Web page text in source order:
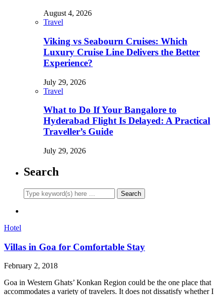
August 4, 2026
Travel
Viking vs Seabourn Cruises: Which
Luxury Cruise Line Delivers the Better
Experience?
July 29, 2026
Travel
What to Do If Your Bangalore to
Hyderabad Flight Is Delayed: A Practical
Traveller’s Guide
July 29, 2026
Search
Hotel
Villas in Goa for Comfortable Stay
February 2, 2018
Goa in Western Ghats’ Konkan Region could be the one place that
accommodates a variety of travelers. It does not dissatisfy whether I